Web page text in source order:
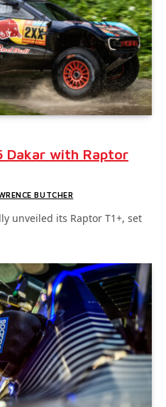
Dakar with Raptor
BUTCHER
unveiled its Raptor T1+, set